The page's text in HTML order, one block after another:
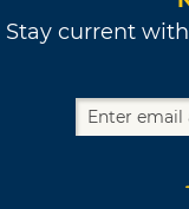
Stay current